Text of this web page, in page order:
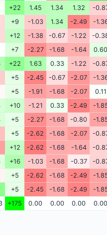
+22 1.45 1.34 1.32
-
+9 -1.03 1.34 -2.49
-
+12 -1.38 -0.67 -1.22
-
+7 -2.27 -1.68 -1.64
0.60
+22 1.63 0.33 -1.22
-
+5 -2.45 -0.67 -2.07
-
+5 -1.91 -1.68 -2.07
0.11
+10 -1.21 0.33 -2.49
-
+5 -2.27 -1.68 -0.80
-
+5 -2.62 -1.68 -2.07
-
+12 -2.62 -1.68 -1.64
-
+16 -1.03 -1.68 -0.37
-
+5 -2.62 -1.68 -2.49
-
+5 -2.45 -1.68 -2.49
-
+175 0.00 0.00 0.00 0.00